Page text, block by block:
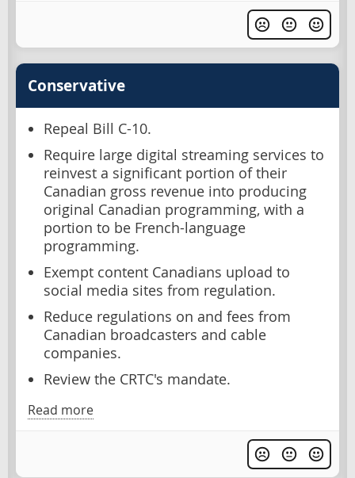
Conservative
Repeal Bill C-10.
Require large digital streaming services to
reinvest a significant portion of their
Canadian gross revenue into producing
original Canadian programming, with a
portion to be French-language
programming.
Exempt content Canadians upload to
social media sites from regulation.
Reduce regulations on and fees from
Canadian broadcasters and cable
companies.
Review the CRTC's mandate.
Read more